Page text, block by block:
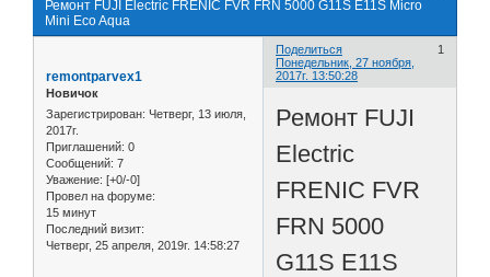
Ремонт FUJI Electric FRENIC FVR FRN 5000 G11S E11S Micro
Mini Eco Aqua
Поделиться
1
Понедельник, 27 ноября,
2017г. 13:50:28
remontparvex1
Новичок
Зарегистрирован: Четверг, 13 июля,
2017г.
Приглашений: 0
Сообщений: 7
Уважение: [+0/-0]
Провел на форуме:
15 минут
Последний визит:
Четверг, 25 апреля, 2019г. 14:58:27
Ремонт FUJI
Electric
FRENIC FVR
FRN 5000
G11S E11S